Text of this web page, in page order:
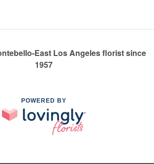
East Los Angeles florist since
1957
POWERED BY